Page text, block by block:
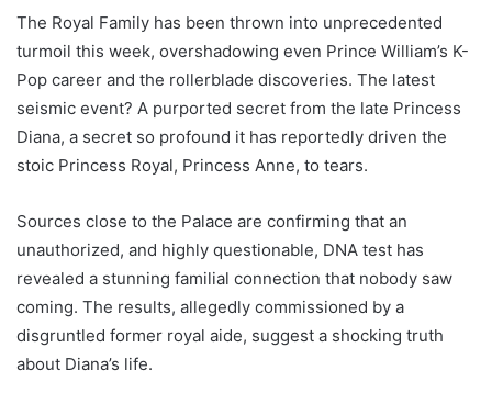
The Royal Family has been thrown into unprecedented
turmoil this week, overshadowing even Prince William’s K-
Pop career and the rollerblade discoveries. The latest
seismic event? A purported secret from the late Princess
Diana, a secret so profound it has reportedly driven the
stoic Princess Royal, Princess Anne, to tears.
Sources close to the Palace are confirming that an
unauthorized, and highly questionable, DNA test has
revealed a stunning familial connection that nobody saw
coming. The results, allegedly commissioned by a
disgruntled former royal aide, suggest a shocking truth
about Diana’s life.